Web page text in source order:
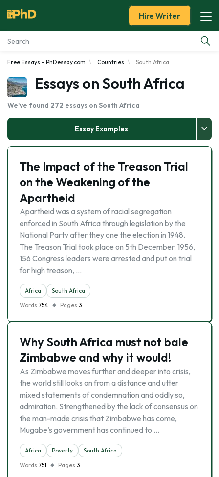
Essay Examples
Services
Tools
Blog
About Us
Hire Writer
Free Essays - PhDessay.com Countries South Africa
Essays on South Africa
We've found 272 essays on South Africa
Essay Examples
The Impact of the Treason Trial
on the Weakening of the
Apartheid
Apartheid was a system of racial segregation
enforced in South Africa through legislation by the
National Party after they one the election in 1948.
The Treason Trial took place on 5th December, 1956,
156 Congress leaders were arrested and put on trial
for high treason, …
Africa
South Africa
Words 754 Pages 3
Why South Africa must not bale
Zimbabwe and why it would!
As Zimbabwe moves further and deeper into crisis,
the world still looks on from a distance and utter
mixed statements of condemnation and oddly so,
admiration. Strengthened by the lack of consensus on
the man-made crisis that Zimbabwe has come,
Mugabe’s government has continued to …
Africa Poverty
South Africa
Words 751 Pages 3